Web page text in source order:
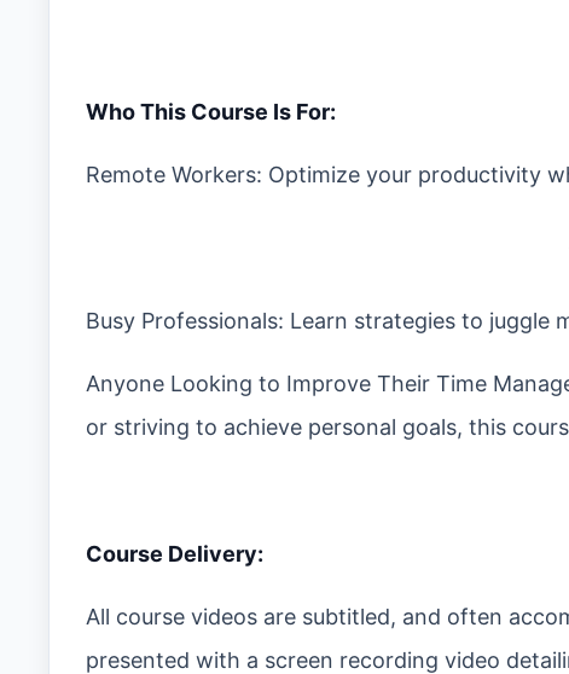
Who This Course Is For:
Remote Workers: Optimize your productivity
Busy Professionals: Learn strategies to
Anyone Looking to Improve Their Time
or striving to achieve personal goals, this
Course Delivery:
All course videos are subtitled, and often
presented with a screen recording video